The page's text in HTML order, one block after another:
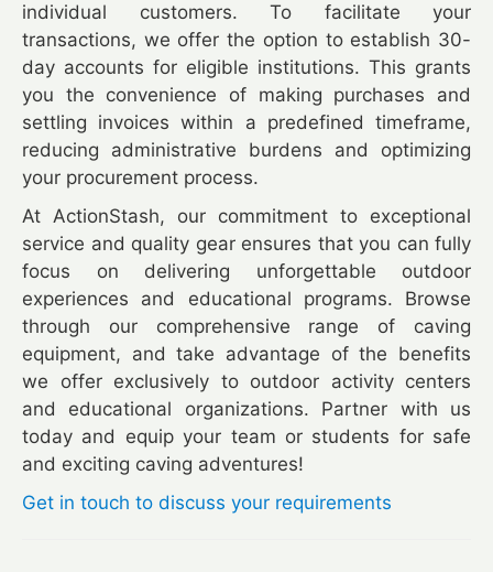
individual customers. To facilitate your
transactions, we offer the option to establish 30-
day accounts for eligible institutions. This grants
you the convenience of making purchases and
settling invoices within a predefined timeframe,
reducing administrative burdens and optimizing
your procurement process.
At ActionStash, our commitment to exceptional
service and quality gear ensures that you can fully
focus on delivering unforgettable outdoor
experiences and educational programs. Browse
through our comprehensive range of caving
equipment, and take advantage of the benefits
we offer exclusively to outdoor activity centers
and educational organizations. Partner with us
today and equip your team or students for safe
and exciting caving adventures!
Get in touch to discuss your requirements